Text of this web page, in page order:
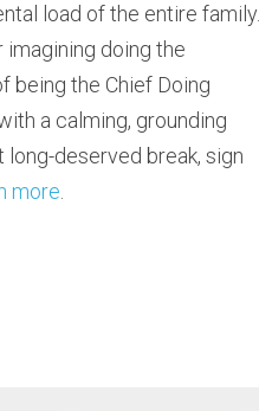
load of the entire family.
doing the
being the Chief Doing
a calming, grounding
deserved break, sign
more